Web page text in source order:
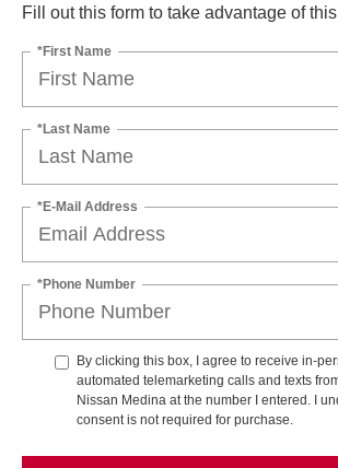
Fill out this form to take advantage of
*First Name
*Last Name
*E-Mail Address
*Phone Number
By clicking this box, I agree to receive in-
automated telemarketing calls and texts
Nissan Medina at the number I entered. I
consent is not required for purchase.